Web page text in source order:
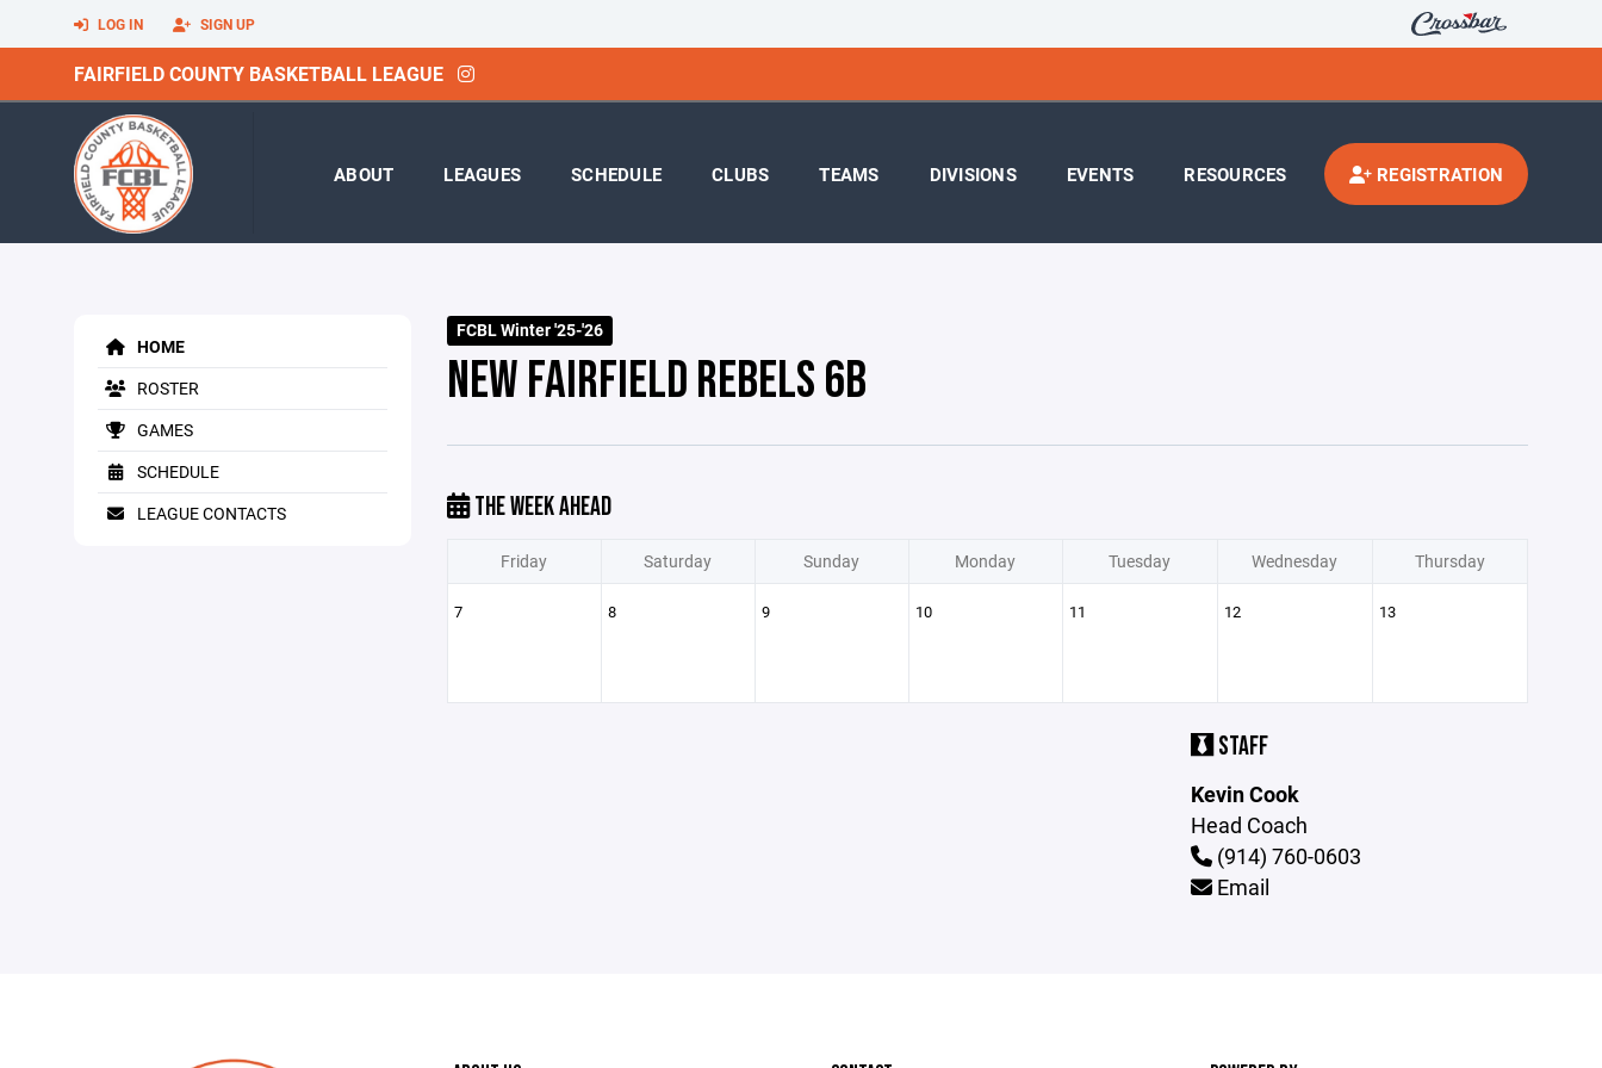
LOG IN SIGN UP
FAIRFIELD COUNTY BASKETBALL LEAGUE
ABOUT LEAGUES SCHEDULE CLUBS TEAMS DIVISIONS EVENTS RESOURCES REGISTRATION
HOME
ROSTER
GAMES
SCHEDULE
LEAGUE CONTACTS
FCBL Winter '25-'26
NEW FAIRFIELD REBELS 6B
THE WEEK AHEAD
Friday Saturday Sunday Monday Tuesday Wednesday Thursday
7 8 9 10 11 12 13
STAFF
Kevin Cook
Head Coach
(914) 760-0603
Email